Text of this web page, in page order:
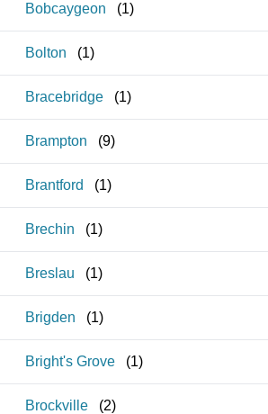
Bobcaygeon (1)
Bolton (1)
Bracebridge (1)
Brampton (9)
Brantford (1)
Brechin (1)
Breslau (1)
Brigden (1)
Bright's Grove (1)
Brockville (2)